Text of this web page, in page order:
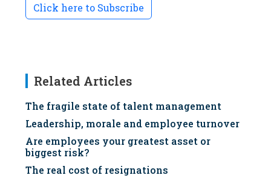
Click here to Subscribe
Related Articles
The fragile state of talent management
Leadership, morale and employee turnover
Are employees your greatest asset or
biggest risk?
The real cost of resignations